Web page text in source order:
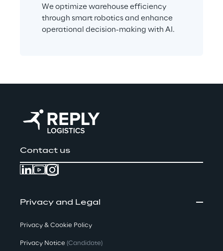
We optimize warehouse efficiency
through smart robotics and enhance
operational decision-making with AI.
Contact us
Privacy and Legal
Privacy & Cookie Policy
Privacy Notice (Candidate)